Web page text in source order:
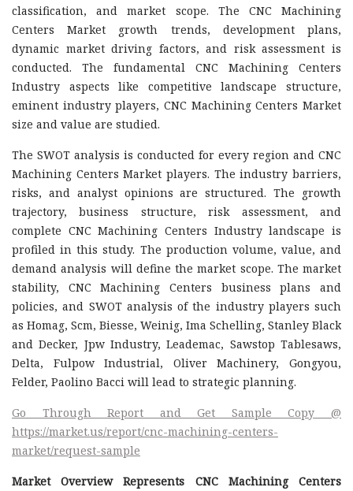
classification, and market scope. The CNC Machining
Centers Market growth trends, development plans,
dynamic market driving factors, and risk assessment is
conducted. The fundamental CNC Machining Centers
Industry aspects like competitive landscape structure,
eminent industry players, CNC Machining Centers Market
size and value are studied.
The SWOT analysis is conducted for every region and CNC
Machining Centers Market players. The industry barriers,
risks, and analyst opinions are structured. The growth
trajectory, business structure, risk assessment, and
complete CNC Machining Centers Industry landscape is
profiled in this study. The production volume, value, and
demand analysis will define the market scope. The market
stability, CNC Machining Centers business plans and
policies, and SWOT analysis of the industry players such
as Homag, Scm, Biesse, Weinig, Ima Schelling, Stanley Black
and Decker, Jpw Industry, Leademac, Sawstop Tablesaws,
Delta, Fulpow Industrial, Oliver Machinery, Gongyou,
Felder, Paolino Bacci will lead to strategic planning.
Go Through Report and Get Sample Copy @
https://market.us/report/cnc-machining-centers-
market/request-sample
Market Overview Represents CNC Machining Centers